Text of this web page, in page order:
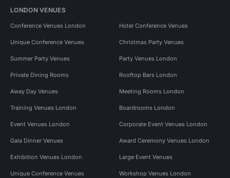
LONDON VENUES
Conference Venues London Hotel Conference Venues
Unique Conference Venues Christmas Party Venues
Summer Party Venues Party Venues London
Private Dining Rooms Rooftop Bars London
Away Day Venues Meeting Rooms London
Training Venues London Boardrooms London
Event Venues London Corporate Event Venues London
Gala Dinner Venues Award Ceremony Venues London
Exhibition Venues London Large Event Venues
Unique Conference Venues Workshop Venues London